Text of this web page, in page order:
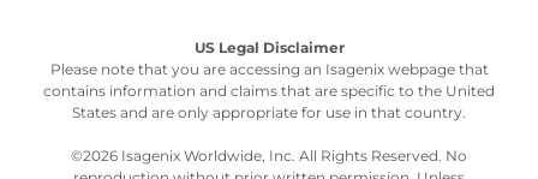
US Legal Disclaimer
Please note that you are accessing an Isagenix webpage that
contains information and claims that are specific to the United
States and are only appropriate for use in that country.
©2026 Isagenix Worldwide, Inc. All Rights Reserved. No